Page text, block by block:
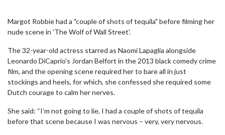
Margot Robbie had a "couple of shots of tequila" before filming her
nude scene in 'The Wolf of Wall Street'.
The 32-year-old actress starred as Naomi Lapaglia alongside
Leonardo DiCaprio's Jordan Belfort in the 2013 black comedy crime
film, and the opening scene required her to bare all in just
stockings and heels, for which, she confessed she required some
Dutch courage to calm her nerves.
She said: “I’m not going to lie, I had a couple of shots of tequila
before that scene because I was nervous – very, very nervous.